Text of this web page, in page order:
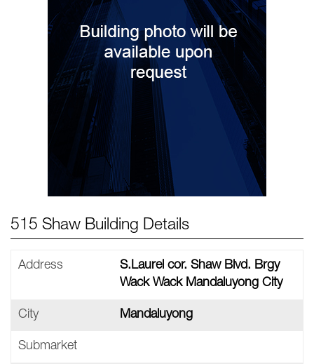
515 Shaw Building Details
Address
S.Laurel cor. Shaw Blvd. Brgy
Wack Wack Mandaluyong City
City Mandaluyong
Submarket